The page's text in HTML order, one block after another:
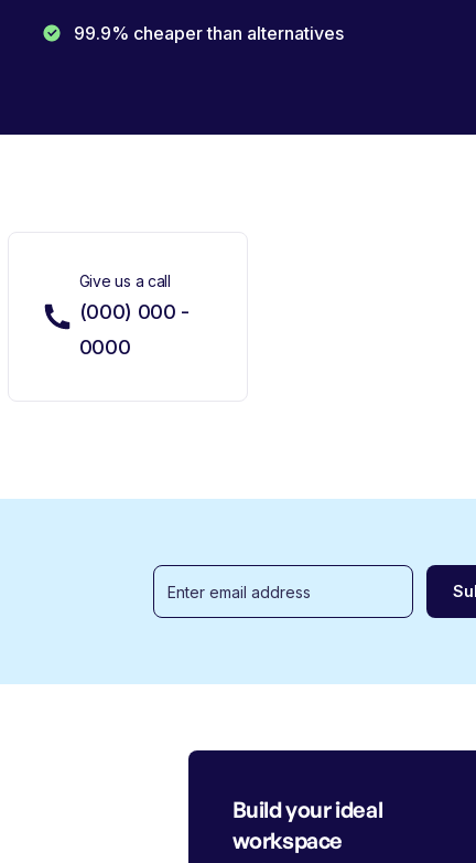
99.9% cheaper than alternatives
Give us a call
(000) 000 -
0000
Build your ideal
workspace